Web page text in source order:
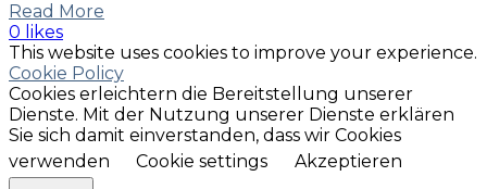
Read More
0 likes
This website uses cookies to improve your experience.
Cookie Policy
Cookies erleichtern die Bereitstellung unserer
Dienste. Mit der Nutzung unserer Dienste erklären
Sie sich damit einverstanden, dass wir Cookies
verwenden
Cookie settings Akzeptieren